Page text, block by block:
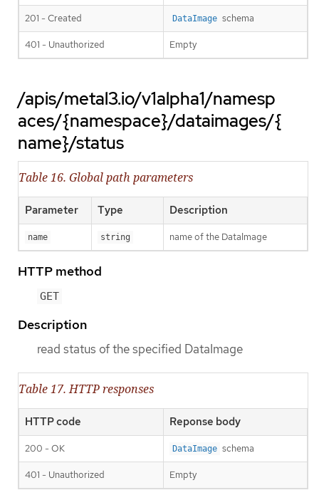
201 - Created DataImage schema
401 - Unauthorized Empty
/apis/metal3.io/v1alpha1/namesp
aces/{namespace}/dataimages/{
name}/status
Table 16. Global path parameters
Parameter Type Description
name string name of the DataImage
HTTP method
GET
Description
read status of the specified DataImage
Table 17. HTTP responses
HTTP code Reponse body
200 - OK DataImage schema
401 - Unauthorized Empty